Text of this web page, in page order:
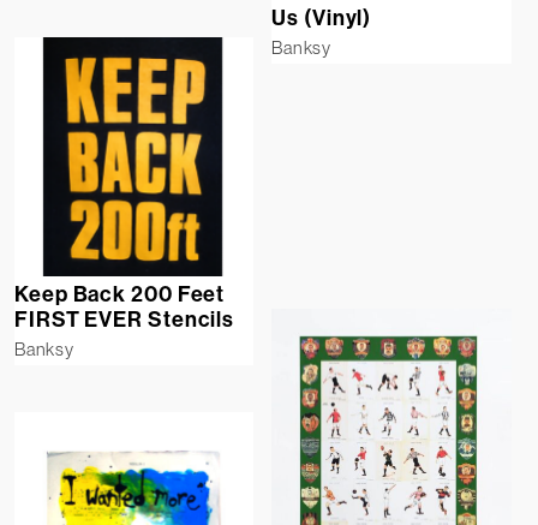
Us (Vinyl)
Banksy
Keep Back 200 Feet
FIRST EVER Stencils
Banksy